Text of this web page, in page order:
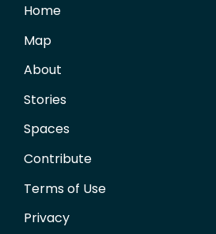
Home
Map
About
Stories
Spaces
Contribute
Terms of Use
Privacy